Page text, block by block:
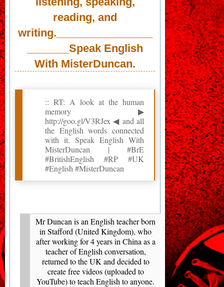
reading, and
writing.________________
_______Speak English
With MisterDuncan.
:: RT: A look at the human
memory ▶
http://goo.gl/V3RJex ◀ and all
the English words connected
with it. Speak English With
MisterDuncan | #BrE
#BritishEnglish #RP #UK
#English #MisterDuncan
Mr Duncan is an English teacher born
in Stafford (United Kingdom), who
after working for 4 years in China as a
teacher of English conversation,
returned to the UK and decided to
create free videos (uploaded to
YouTube) to teach English to anyone.